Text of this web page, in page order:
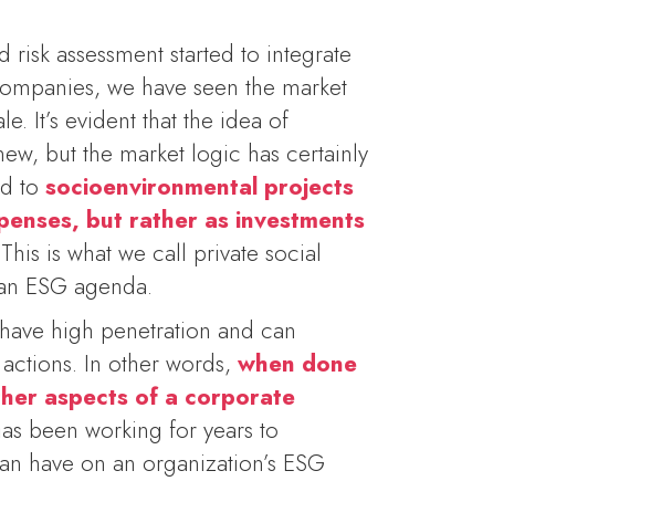
assessment started to integrate
we have seen the market
It’s evident that the idea of
but the market logic has certainly
tosocioenvironmental projects
but rather as investments
is what we call private social
ESG agenda.
high penetration and can
actions. In other words,when done
aspects of a corporate
been working for years to
have on an organization’s ESG